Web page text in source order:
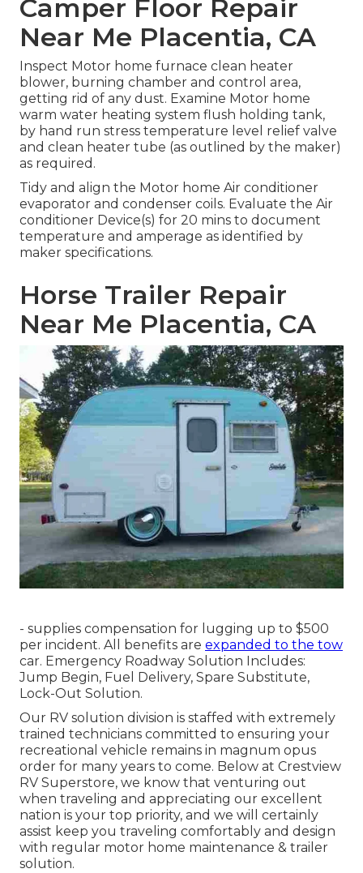
Camper Floor Repair
Near Me Placentia, CA
Inspect Motor home furnace clean heater
blower, burning chamber and control area,
getting rid of any dust. Examine Motor home
warm water heating system flush holding tank,
by hand run stress temperature level relief valve
and clean heater tube (as outlined by the maker)
as required.
Tidy and align the Motor home Air conditioner
evaporator and condenser coils. Evaluate the Air
conditioner Device(s) for 20 mins to document
temperature and amperage as identified by
maker specifications.
Horse Trailer Repair
Near Me Placentia, CA
- supplies compensation for lugging up to $500
per incident. All benefits are expanded to the tow
car. Emergency Roadway Solution Includes:
Jump Begin, Fuel Delivery, Spare Substitute,
Lock-Out Solution.
Our RV solution division is staffed with extremely
trained technicians committed to ensuring your
recreational vehicle remains in magnum opus
order for many years to come. Below at Crestview
RV Superstore, we know that venturing out
when traveling and appreciating our excellent
nation is your top priority, and we will certainly
assist keep you traveling comfortably and design
with regular motor home maintenance & trailer
solution.